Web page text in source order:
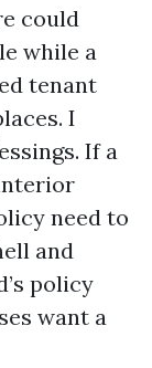
could
while a
tenant
I
If a
need to
and
policy
want a